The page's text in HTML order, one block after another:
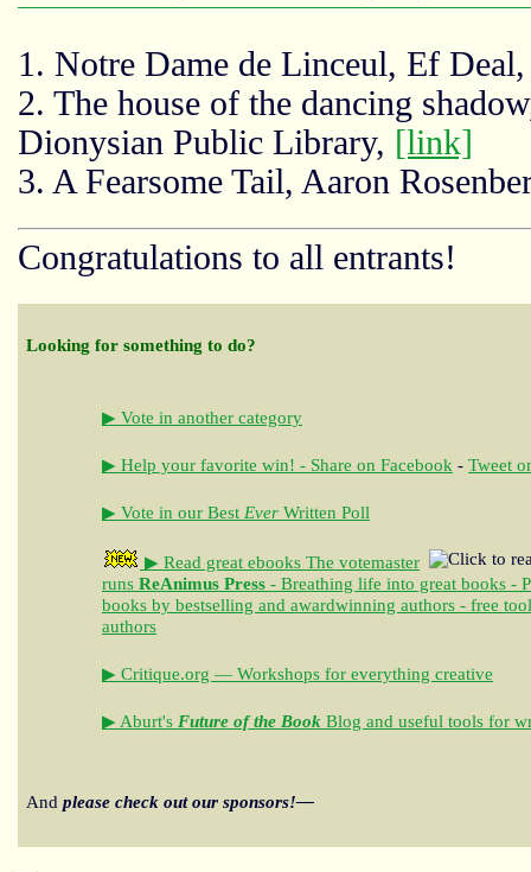
1. Notre Dame de Linceul, Ef
2. The house of the dancing
Dionysian Public Library, [link]
3. A Fearsome Tail, Aaron
Congratulations to all entrants!
Looking for something to do?
▶ Vote in another category
▶ Help your favorite win! - Share on Facebook - Tweet
▶ Vote in our Best Ever Written Poll
▶ Read great ebooks The votemaster
runs ReAnimus Press - Breathing life into great books -
books by bestselling and awardwinning authors - free
authors
▶ Critique.org — Workshops for everything creative
▶ Aburt's Future of the Book Blog and useful tools for
And please check out our sponsors!—